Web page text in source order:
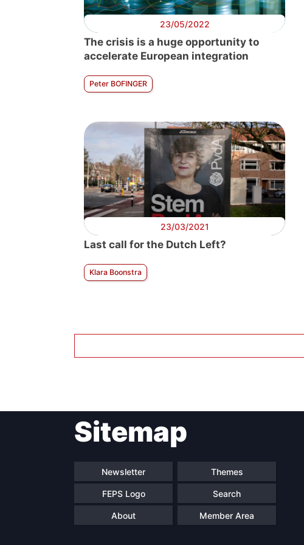
23/05/2022
The crisis is a huge opportunity to
accelerate European integration
Peter BOFINGER
23/03/2021
Last call for the Dutch Left?
Klara Boonstra
Sitemap
Newsletter Themes
FEPS Logo Search
About Member Area